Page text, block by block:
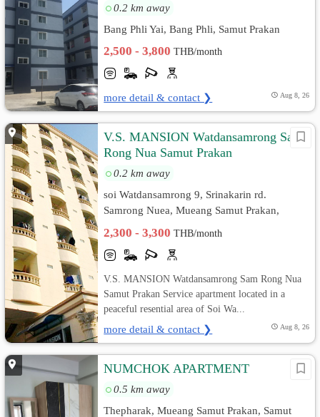
0.2 km away
Bang Phli Yai, Bang Phli, Samut Prakan
2,500 - 3,800THB/month
more detail & contact ❯ Aug 8, 26
V.S. MANSION Watdansamrong Sam
Rong Nua Samut Prakan
0.2 km away
soi Watdansamrong 9, Srinakarin rd.
Samrong Nuea, Mueang Samut Prakan,
2,300 - 3,300THB/month
V.S. MANSION Watdansamrong Sam Rong Nua
Samut Prakan Service apartment located in a
peaceful resential area of Soi Wa...
more detail & contact ❯ Aug 8, 26
์ีNUMCHOK APARTMENT
0.5 km away
Thepharak, Mueang Samut Prakan, Samut